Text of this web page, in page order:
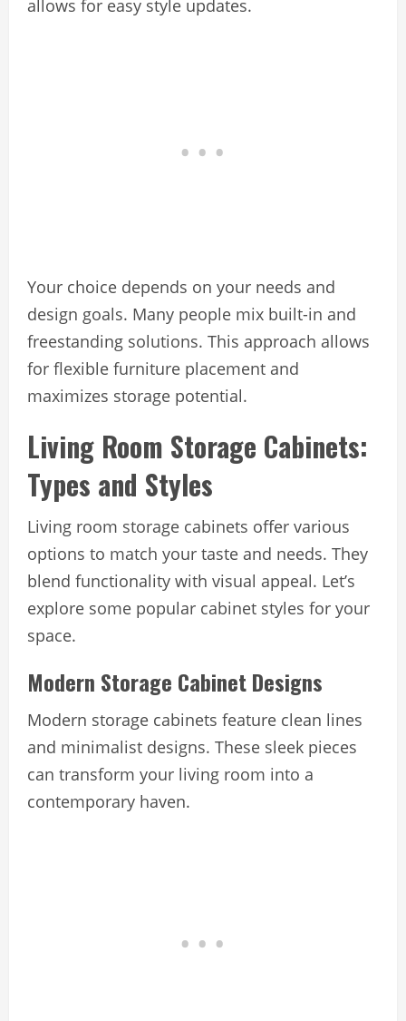
allows for easy style updates.
Your choice depends on your needs and
design goals. Many people mix built-in and
freestanding solutions. This approach allows
for flexible furniture placement and
maximizes storage potential.
Living Room Storage Cabinets:
Types and Styles
Living room storage cabinets offer various
options to match your taste and needs. They
blend functionality with visual appeal. Let’s
explore some popular cabinet styles for your
space.
Modern Storage Cabinet Designs
Modern storage cabinets feature clean lines
and minimalist designs. These sleek pieces
can transform your living room into a
contemporary haven.